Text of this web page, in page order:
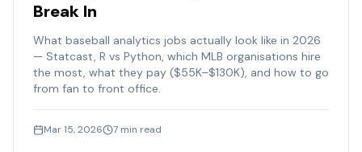
Break In
What baseball analytics jobs actually look like in 2026
— Statcast, R vs Python, which MLB organisations hire
the most, what they pay ($55K–$130K), and how to go
from fan to front office.
Mar 15, 2026 7 min read